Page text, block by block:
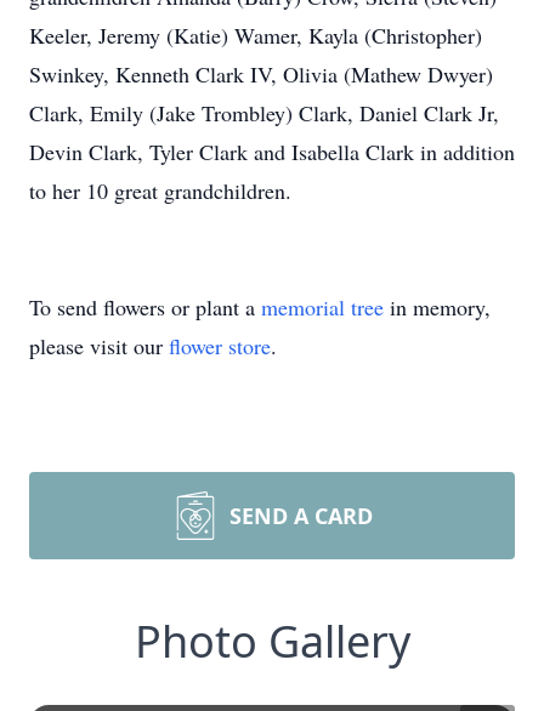
Keeler, Jeremy (Katie) Wamer, Kayla (Christopher)
Swinkey, Kenneth Clark IV, Olivia (Mathew Dwyer)
Clark, Emily (Jake Trombley) Clark, Daniel Clark Jr,
Devin Clark, Tyler Clark and Isabella Clark in addition
to her 10 great grandchildren.
To send flowers or plant a memorial tree in memory,
please visit our flower store.
SEND A CARD
Photo Gallery